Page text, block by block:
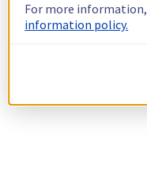
For more
information policy.